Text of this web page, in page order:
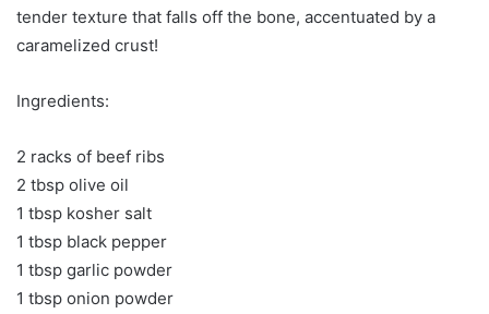
tender texture that falls off the bone, accentuated by a
caramelized crust!
Ingredients:
2 racks of beef ribs
2 tbsp olive oil
1 tbsp kosher salt
1 tbsp black pepper
1 tbsp garlic powder
1 tbsp onion powder